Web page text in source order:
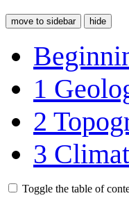
move to sidebar hide
1
2
3
Toggle the table of